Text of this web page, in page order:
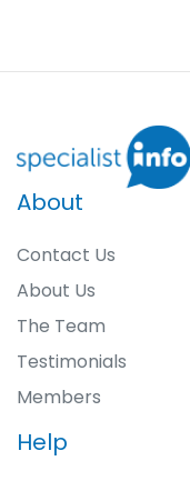
About
Contact Us
About Us
The Team
Testimonials
Members
Help